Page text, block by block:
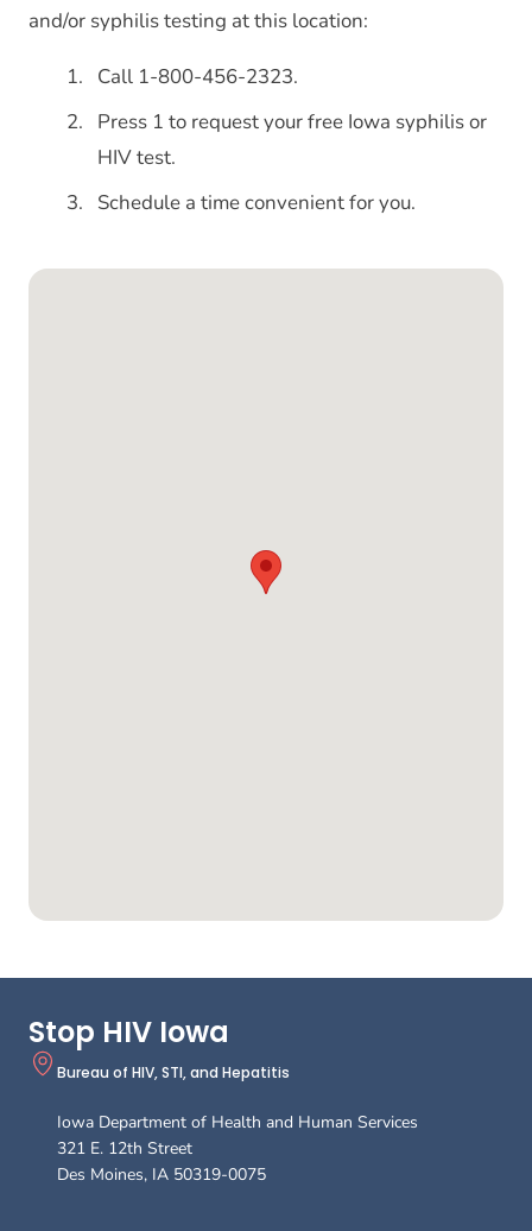
and/or syphilis testing at this location:
Call 1-800-456-2323.
Press 1 to request your free Iowa syphilis or
HIV test.
Schedule a time convenient for you.
Google Map
Stop HIV Iowa
Bureau of HIV, STI, and Hepatitis
Iowa Department of Health and Human Services
321 E. 12th Street
Des Moines, IA 50319-0075